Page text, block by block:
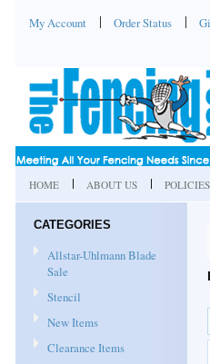
My Account Order Status
HOME ABOUT US POLICIES
CATEGORIES
Allstar-Uhlmann Blade
Sale
Stencil
New Items
Clearance Items